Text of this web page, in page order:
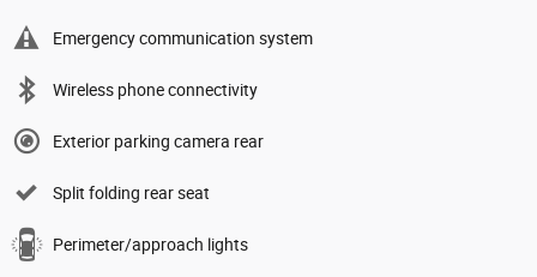
Emergency communication system
Wireless phone connectivity
Exterior parking camera rear
Split folding rear seat
Perimeter/approach lights